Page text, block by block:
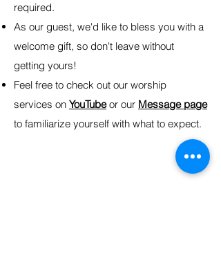
required.
As our guest, we'd like to bless you with a
welcome gift, so don't leave without
getting yours!
Feel free to check out our worship
services on YouTubeor our Message page
to familiarize yourself with what to expect.